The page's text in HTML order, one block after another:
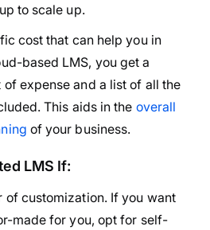
to scale up.
cost that can help you in
based LMS, you get a
expense and a list of all the
This aids in the overall
of your business.
LMS If:
of customization. If you want
made for you, opt for self-